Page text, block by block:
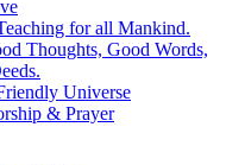
for all Mankind.
Thoughts, Good Words,
Universe
& Prayer